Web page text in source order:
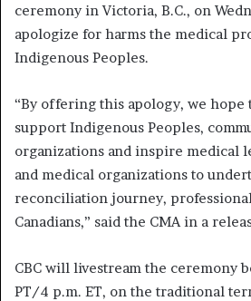
ceremony in Victoria, B.C., on
apologize for harms the medical
Indigenous Peoples.
“By offering this apology, we hope
support Indigenous Peoples,
organizations and inspire medical
and medical organizations to
reconciliation journey,
Canadians,” said the CMA in a
CBC will livestream the ceremony
PT/4 p.m. ET, on the traditional